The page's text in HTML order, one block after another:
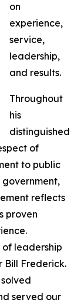
on
experience,
service,
leadership,
and results.
Throughout
his
distinguished
of
to public
reflects
proven
of leadership
Bill Frederick.
served our